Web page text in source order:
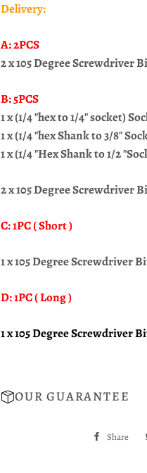
Delivery:
A: 2PCS
2 x 105Degree Screwdriver
B: 5PCS
1 x (1/4 "hex to 1/4" socket)
1 x (1/4 "hex Shank to 3/8"
1 x (1/4 "Hex Shank to 1/2
2 x 105 Degree Screwdriver
C: 1PC ( Short )
1 x 105 Degree Screwdriver
D: 1PC ( Long )
1x 105 Degree Screwdriver
OUR GUARANTEE
Share